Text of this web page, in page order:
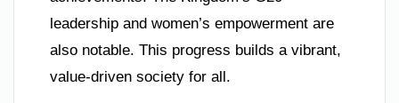
leadership and women’s empowerment are
also notable. This progress builds a vibrant,
value-driven society for all.